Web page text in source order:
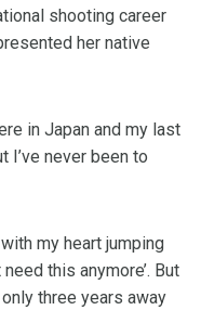
shooting career
her native
in Japan and my last
I’ve never been to
my heart jumping
this anymore’. But
three years away